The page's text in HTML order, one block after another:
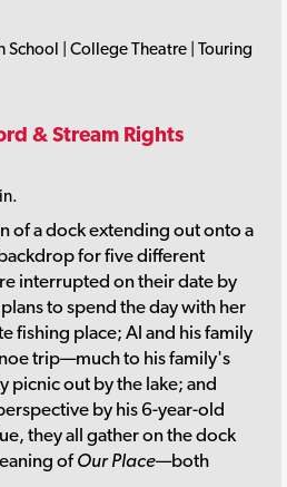
School | College Theatre | Touring
& Stream Rights
of a dock extending out onto a
for five different
interrupted on their date by
to spend the day with her
fishing place; Al and his family
trip—much to his family's
picnic out by the lake; and
by his 6-year-old
they all gather on the dock
ofOur Place—both